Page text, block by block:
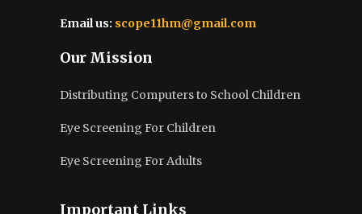
Email us: scope11hm@gmail.com
Our Mission
Distributing Computers to School Children
Eye Screening For Children
Eye Screening For Adults
Important Links